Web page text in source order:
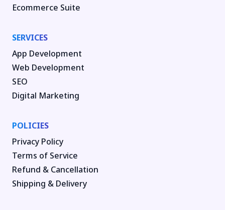
Ecommerce Suite
SERVICES
App Development
Web Development
SEO
Digital Marketing
POLICIES
Privacy Policy
Terms of Service
Refund & Cancellation
Shipping & Delivery